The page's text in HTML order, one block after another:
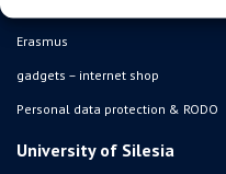
Erasmus
gadgets – internet shop
Personal data protection & RODO
University of Silesia